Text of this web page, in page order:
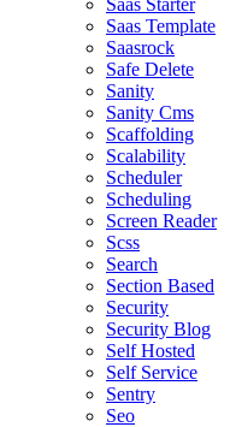
Saas Template
Saasrock
Safe Delete
Sanity
Sanity Cms
Scaffolding
Scalability
Scheduler
Scheduling
Screen Reader
Scss
Search
Section Based
Security
Security Blog
Self Hosted
Self Service
Sentry
Seo